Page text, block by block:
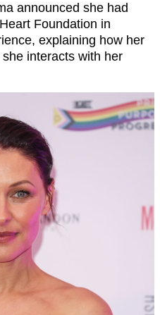
announced she had
Foundation in
explaining how her
interacts with her